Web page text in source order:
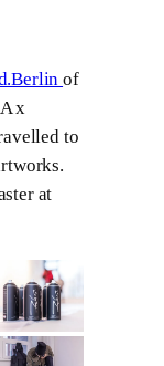
of
x
to
at